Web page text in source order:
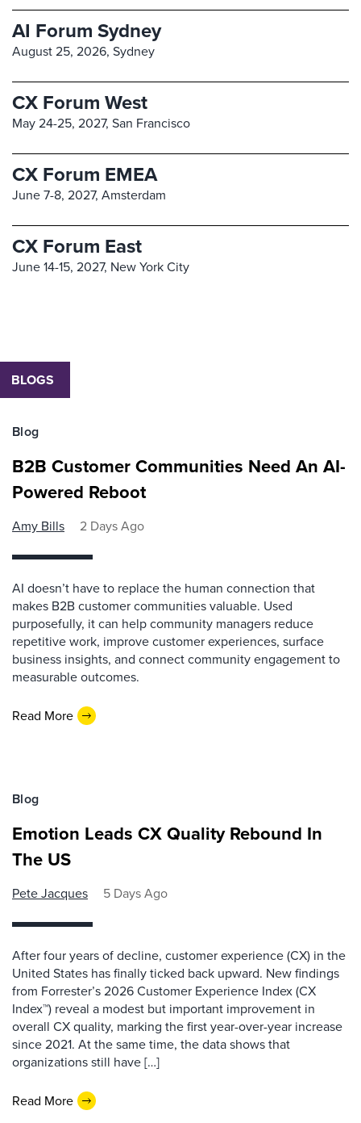
AI Forum Sydney
August 25, 2026, Sydney
CX Forum West
May 24-25, 2027, San Francisco
CX Forum EMEA
June 7-8, 2027, Amsterdam
CX Forum East
June 14-15, 2027, New York City
BLOGS
Blog
B2B Customer Communities Need An AI-
Powered Reboot
Amy Bills 2 Days Ago
AI doesn’t have to replace the human connection that
makes B2B customer communities valuable. Used
purposefully, it can help community managers reduce
repetitive work, improve customer experiences, surface
business insights, and connect community engagement to
measurable outcomes.
Read More
Blog
Emotion Leads CX Quality Rebound In
The US
Pete Jacques 5 Days Ago
After four years of decline, customer experience (CX) in the
United States has finally ticked back upward. New findings
from Forrester’s 2026 Customer Experience Index (CX
Index™) reveal a modest but important improvement in
overall CX quality, marking the first year-over-year increase
since 2021. At the same time, the data shows that
organizations still have […]
Read More